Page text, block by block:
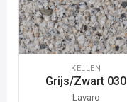
KELLEN
Grijs/Zwart 030
Lavaro